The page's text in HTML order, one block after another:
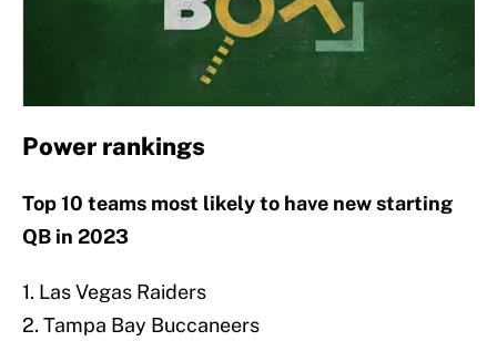
Power rankings
Top 10 teams most likely to have new starting
QB in 2023
1. Las Vegas Raiders
2. Tampa Bay Buccaneers